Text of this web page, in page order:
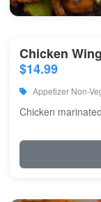
Chicken
$14.99
Appetizer Non-
Chicken